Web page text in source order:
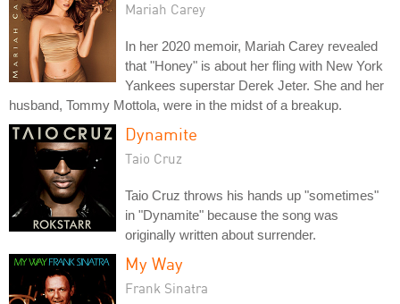
Mariah Carey
In her 2020 memoir, Mariah Carey revealed
that "Honey" is about her fling with New York
Yankees superstar Derek Jeter. She and her
husband, Tommy Mottola, were in the midst of a breakup.
Dynamite
Taio Cruz
Taio Cruz throws his hands up "sometimes"
in "Dynamite" because the song was
originally written about surrender.
My Way
Frank Sinatra